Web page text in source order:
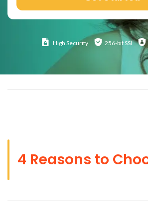
High Security 256-bit SSl
4 Reasons to